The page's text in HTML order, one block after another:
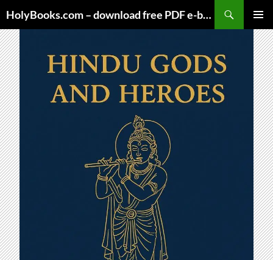
to
content
HolyBooks.com – download free PDF e-books
MENU